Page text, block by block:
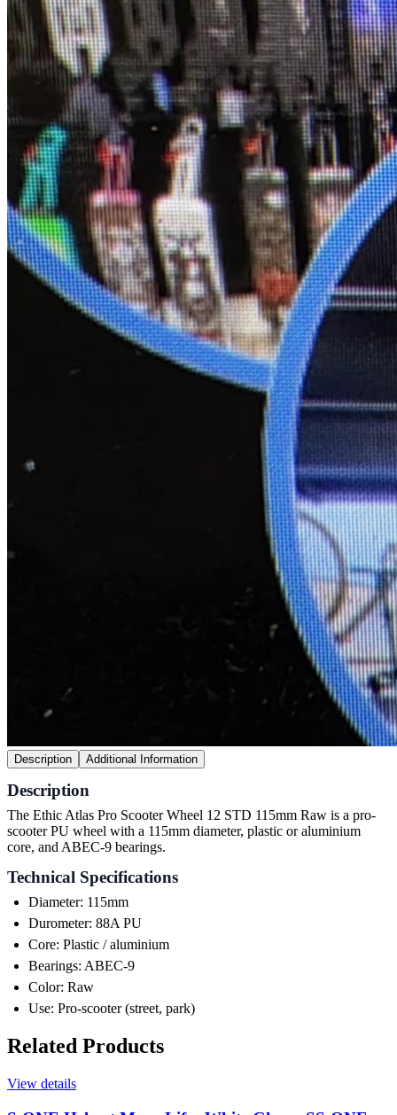
Description Additional Information
Description
The Ethic Atlas Pro Scooter Wheel 12 STD 115mm Raw is a pro-
scooter PU wheel with a 115mm diameter, plastic or aluminium
core, and ABEC-9 bearings.
Technical Specifications
Diameter: 115mm
Durometer: 88A PU
Core: Plastic / aluminium
Bearings: ABEC-9
Color: Raw
Use: Pro-scooter (street, park)
Related Products
View details